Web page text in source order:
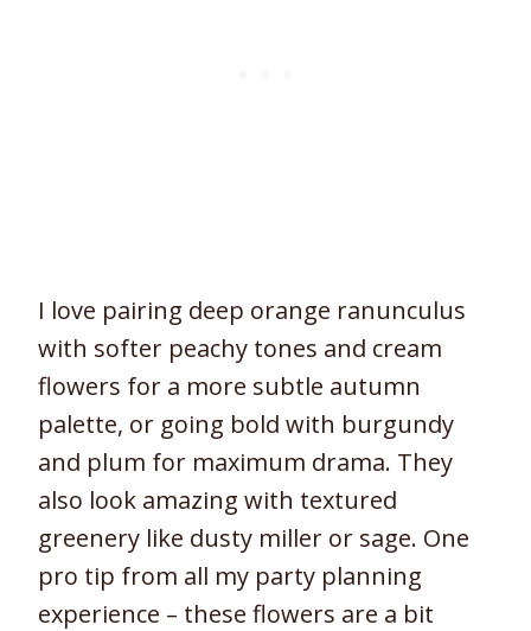
I love pairing deep orange ranunculus
with softer peachy tones and cream
flowers for a more subtle autumn
palette, or going bold with burgundy
and plum for maximum drama. They
also look amazing with textured
greenery like dusty miller or sage. One
pro tip from all my party planning
experience – these flowers are a bit